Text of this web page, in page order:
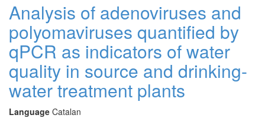
Analysis of adenoviruses and
polyomaviruses quantified by
qPCR as indicators of water
quality in source and drinking-
water treatment plants
Language Catalan